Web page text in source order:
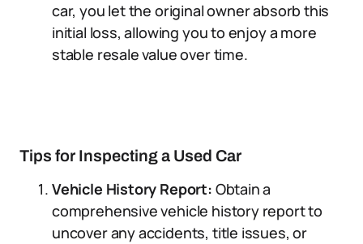
car, you let the original owner absorb this
initial loss, allowing you to enjoy a more
stable resale value over time.
Tips for Inspecting a Used Car
Vehicle History Report: Obtain a
comprehensive vehicle history report to
uncover any accidents, title issues, or